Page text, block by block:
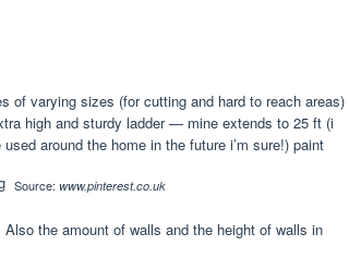
of varying sizes (for cutting and hard to reach areas)
high and sturdy ladder — mine extends to 25 ft (i
around the home in the future i’m sure!) paint
Source: www.pinterest.co.uk
the amount of walls and the height of walls in